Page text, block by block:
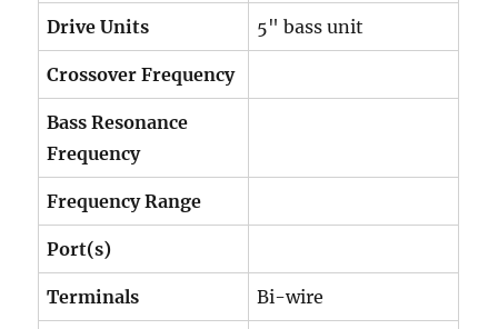
Drive Units 5" bass unit
Crossover Frequency
Bass Resonance
Frequency
Frequency Range
Port(s)
Terminals Bi-wire